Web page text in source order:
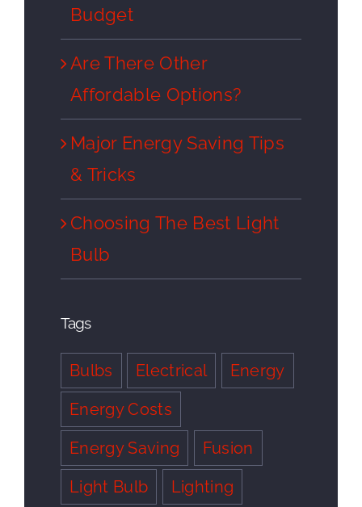
Budget
Are There Other
Affordable Options?
Major Energy Saving Tips
& Tricks
Choosing The Best Light
Bulb
Tags
Bulbs Electrical
Energy
Energy Costs
Energy Saving
Fusion
Light Bulb
Lighting